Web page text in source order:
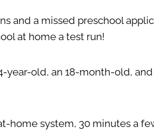
and a missed preschool
at home a test run!
year-old, an 18-month-old,
home system, 30 minutes a